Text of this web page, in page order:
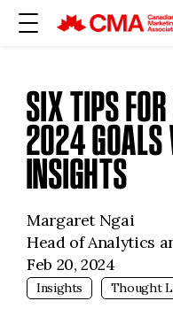
SIX TIPS
2024 GOALS
INSIGHTS
Margaret Ngai
Head of Analytics
Feb 20, 2024
Insights Thought